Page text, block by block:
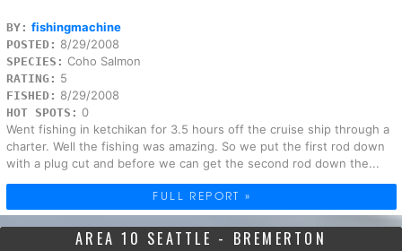
BY: fishingmachine
POSTED: 8/29/2008
SPECIES: Coho Salmon
RATING: 5
FISHED: 8/29/2008
HOT SPOTS: 0
Went fishing in ketchikan for 3.5 hours off the cruise ship through a
charter. Well the fishing was amazing. So we put the first rod down
with a plug cut and before we can get the second rod down the...
FULL REPORT »
AREA 10 SEATTLE - BREMERTON